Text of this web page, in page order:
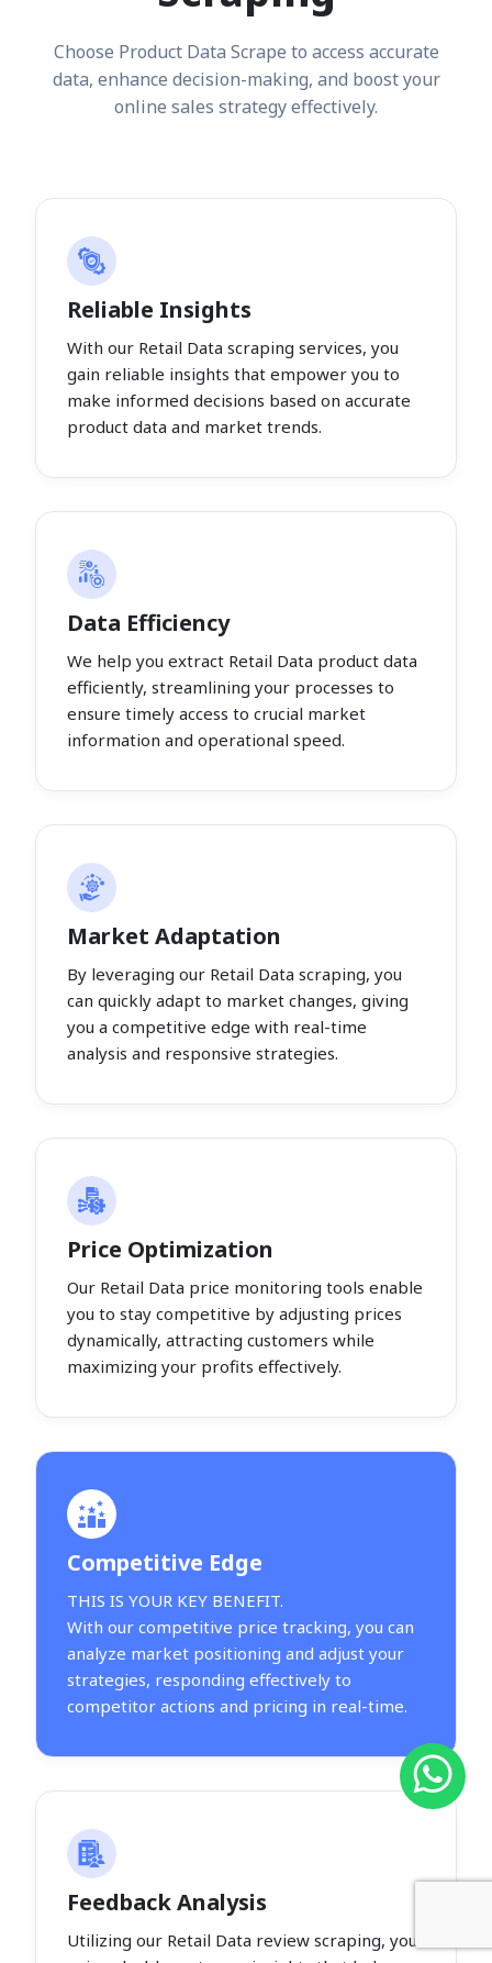
Choose Product Data Scrape to access accurate
data, enhance decision-making, and boost your
online sales strategy effectively.
Reliable Insights
With our Retail Data scraping services, you
gain reliable insights that empower you to
make informed decisions based on accurate
product data and market trends.
Data Efficiency
We help you extract Retail Data product data
efficiently, streamlining your processes to
ensure timely access to crucial market
information and operational speed.
Market Adaptation
By leveraging our Retail Data scraping, you
can quickly adapt to market changes, giving
you a competitive edge with real-time
analysis and responsive strategies.
Price Optimization
Our Retail Data price monitoring tools enable
you to stay competitive by adjusting prices
dynamically, attracting customers while
maximizing your profits effectively.
Competitive Edge
THIS IS YOUR KEY BENEFIT.
With our competitive price tracking, you can
analyze market positioning and adjust your
strategies, responding effectively to
competitor actions and pricing in real-time.
Feedback Analysis
Utilizing our Retail Data review scraping, you